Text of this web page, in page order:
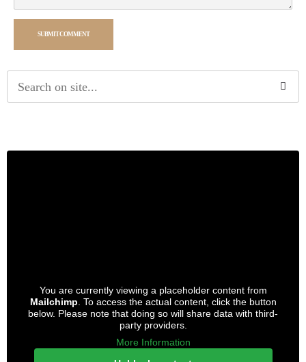
SUBMIT COMMENT
Alternative:
You are currently viewing a placeholder content from
Mailchimp. To access the actual content, click the button
below. Please note that doing so will share data with third-
party providers.
More Information